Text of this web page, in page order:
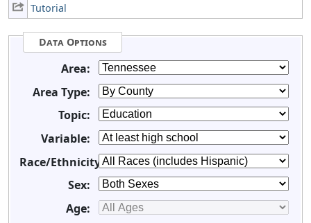
Tutorial
Data Options
Area:
Area Type:
Topic:
Variable:
Race/Ethnicity:
Sex:
Age: